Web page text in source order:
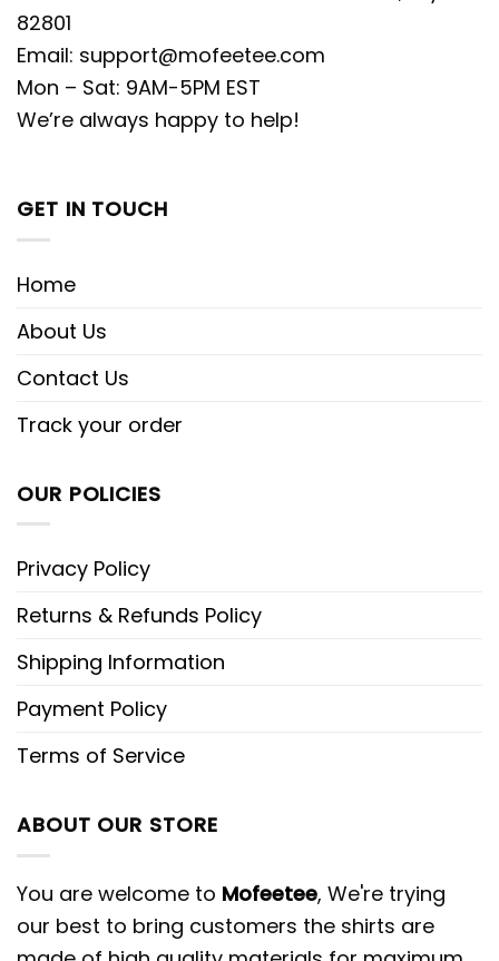
82801
Email: support@mofeetee.com
Mon – Sat: 9AM-5PM EST
We’re always happy to help!
GET IN TOUCH
Home
About Us
Contact Us
Track your order
OUR POLICIES
Privacy Policy
Returns & Refunds Policy
Shipping Information
Payment Policy
Terms of Service
ABOUT OUR STORE
You are welcome to Mofeetee, We're trying
our best to bring customers the shirts are